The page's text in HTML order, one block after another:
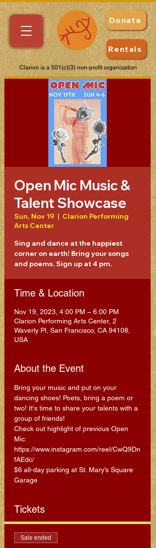
Donate
Clarion is a 501(c)(3) non-profit organization
Rentals
Open Mic Music &
Talent Showcase
Sun, Nov 19
  |
Clarion Performing
Arts Center
Sing and dance at the happiest
corner on earth! Bring your songs
and poems. Sign up at 4 pm.
Time & Location
Nov 19, 2023, 4:00 PM – 6:00 PM
Clarion Performing Arts Center, 2
Waverly Pl, San Francisco, CA 94108,
USA
About the Event
Bring your music and put on your
dancing shoes! Poets, bring a poem or
two! It's time to share your talents with a
group of friends!
Check out highlight of previous Open
Mic:
https://www.instagram.com/reel/CwQ9Dn
fAEdc/
$6 all-day parking at St. Mary’s Square
Garage
Tickets
Sale ended